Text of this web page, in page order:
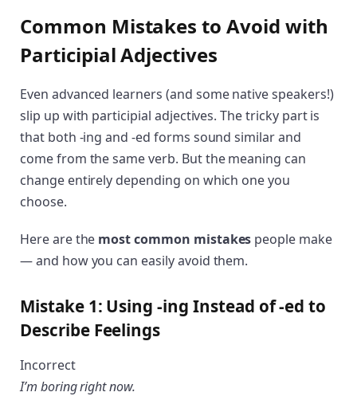
Common Mistakes to Avoid with
Participial Adjectives
Even advanced learners (and some native speakers!)
slip up with participial adjectives. The tricky part is
that both -ing and -ed forms sound similar and
come from the same verb. But the meaning can
change entirely depending on which one you
choose.
Here are the most common mistakes people make
— and how you can easily avoid them.
Mistake 1: Using -ing Instead of -ed to
Describe Feelings
Incorrect
I’m boring right now.